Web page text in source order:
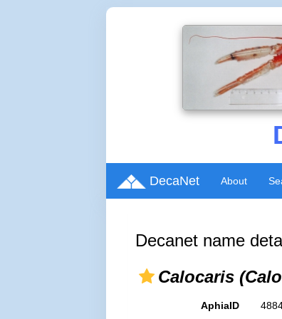
DecaNet About
Decanet name
Calocaris
AphiaID